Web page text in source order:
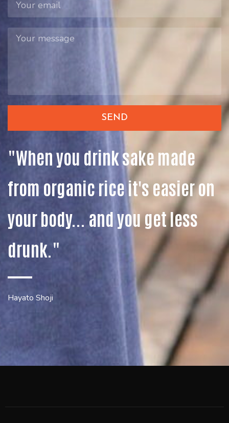
SEND
"When you drink sake made
from organic rice it's easier on
your body... and you get less
drunk."
Hayato Shoji